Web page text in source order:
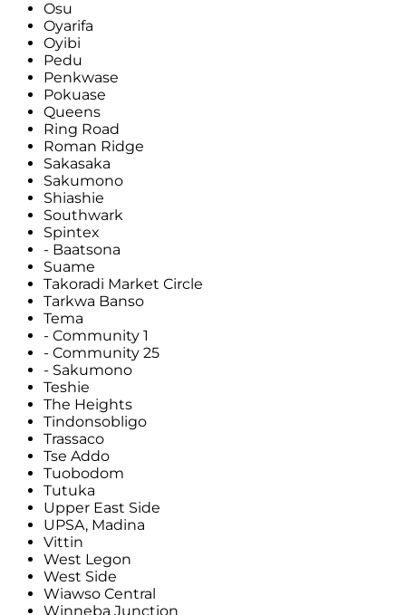
Osu
Oyarifa
Oyibi
Pedu
Penkwase
Pokuase
Queens
Ring Road
Roman Ridge
Sakasaka
Sakumono
Shiashie
Southwark
Spintex
- Baatsona
Suame
Takoradi Market Circle
Tarkwa Banso
Tema
- Community 1
- Community 25
- Sakumono
Teshie
The Heights
Tindonsobligo
Trassaco
Tse Addo
Tuobodom
Tutuka
Upper East Side
UPSA, Madina
Vittin
West Legon
West Side
Wiawso Central
Winneba Junction